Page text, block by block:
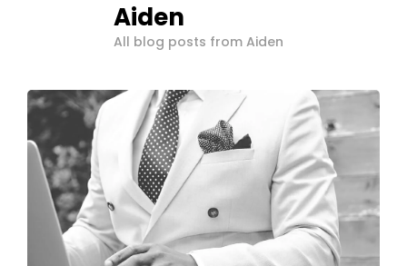
Aiden
All blog posts from Aiden